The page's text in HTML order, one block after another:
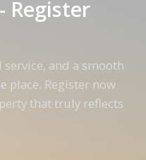
Register
and a smooth
place. Register now
that truly reflects